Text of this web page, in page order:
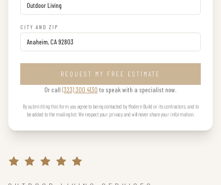
CITY AND ZIP
REQUEST MY FREE ESTIMATE
Or call (323) 300 4130 to speak with a specialist now.
By submitting this form you agree to being contacted by Modern Build or its contractors, and to
be added to the mailing list. We respect your privacy and will never share your information.